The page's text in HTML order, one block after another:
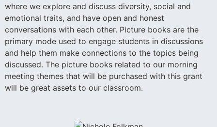
where we explore and discuss diversity, social and
emotional traits, and have open and honest
conversations with each other. Picture books are the
primary mode used to engage students in discussions
and help them make connections to the topics being
discussed. The picture books related to our morning
meeting themes that will be purchased with this grant
will be great assets to our classroom.